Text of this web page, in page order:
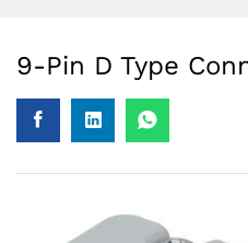
9-Pin D Type